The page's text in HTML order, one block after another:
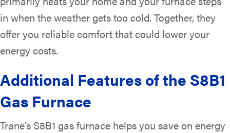
in when the weather gets too cold. Together, they
offer you reliable comfort that could lower your
energy costs.
Additional Features of the S8B1
Gas Furnace
Trane’s S8B1 gas furnace helps you save on energy